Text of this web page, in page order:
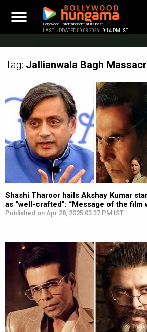
content
Bollywood Entertainment at its best
LAST UPDATED 09.08.2026 | 9:14 PM IST
Tag: Jallianwala Bagh
Shashi Tharoor hails Akshay Kumar
as “well-crafted”: “Message of the film
Published on Apr 28, 2025 03:37 PM IST